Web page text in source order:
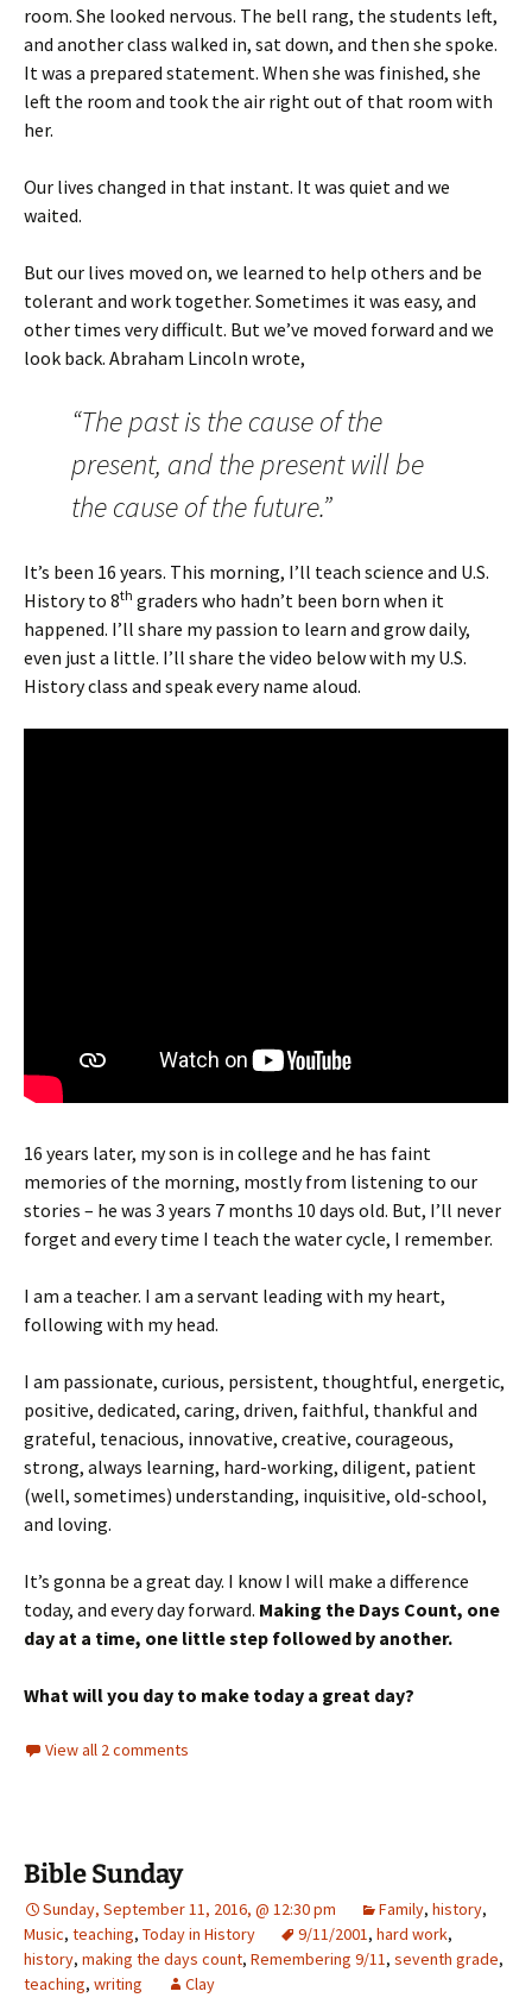
room. She looked nervous. The bell rang, the students left,
and another class walked in, sat down, and then she spoke.
It was a prepared statement. When she was finished, she
left the room and took the air right out of that room with
her.
Our lives changed in that instant. It was quiet and we
waited.
But our lives moved on, we learned to help others and be
tolerant and work together. Sometimes it was easy, and
other times very difficult. But we’ve moved forward and we
look back. Abraham Lincoln wrote,
“The past is the cause of the
present, and the present will be
the cause of the future.”
It’s been 16 years. This morning, I’ll teach science and U.S.
History to 8th graders who hadn’t been born when it
happened. I’ll share my passion to learn and grow daily,
even just a little. I’ll share the video below with my U.S.
History class and speak every name aloud.
16 years later, my son is in college and he has faint
memories of the morning, mostly from listening to our
stories – he was 3 years 7 months 10 days old. But, I’ll never
forget and every time I teach the water cycle, I remember.
I am a teacher. I am a servant leading with my heart,
following with my head.
I am passionate, curious, persistent, thoughtful, energetic,
positive, dedicated, caring, driven, faithful, thankful and
grateful, tenacious, innovative, creative, courageous,
strong, always learning, hard-working, diligent, patient
(well, sometimes) understanding, inquisitive, old-school,
and loving.
It’s gonna be a great day. I know I will make a difference
today, and every day forward. Making the Days Count, one
day at a time, one little step followed by another.
What will you day to make today a great day?
View all 2 comments
Bible Sunday
Sunday, September 11, 2016, @ 12:30 pm Family, history,
Music, teaching, Today in History 9/11/2001, hard work,
history, making the days count, Remembering 9/11, seventh grade,
teaching, writing Clay